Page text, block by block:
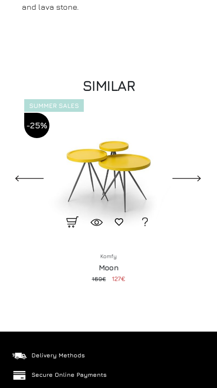
and lava stone.
SIMILAR
SUMMER SALES
-25%
Komfy
Moon
169€ 127€
Delivery Methods
Secure Online Payments